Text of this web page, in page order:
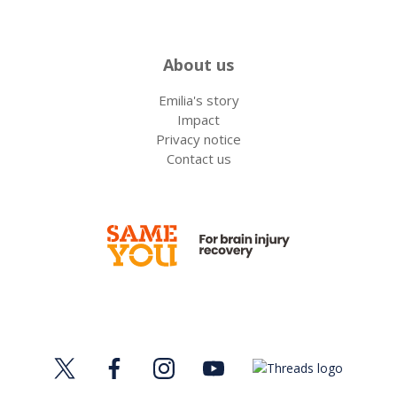
About us
Emilia's story
Impact
Privacy notice
Contact us